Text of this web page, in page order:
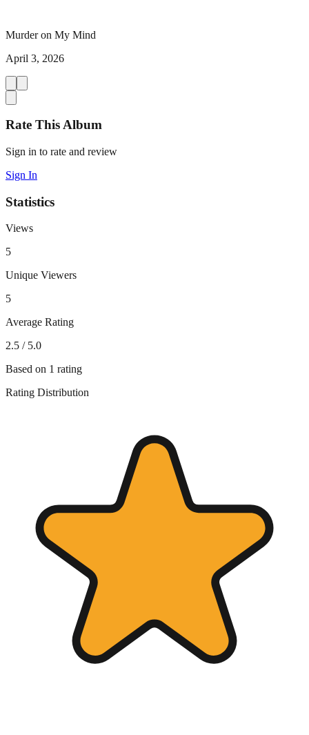
Murder on My Mind
April 3, 2026
Rate This Album
Sign in to rate and review
Sign In
Statistics
Views
5
Unique Viewers
5
Average Rating
2.5 / 5.0
Based on 1 rating
Rating Distribution